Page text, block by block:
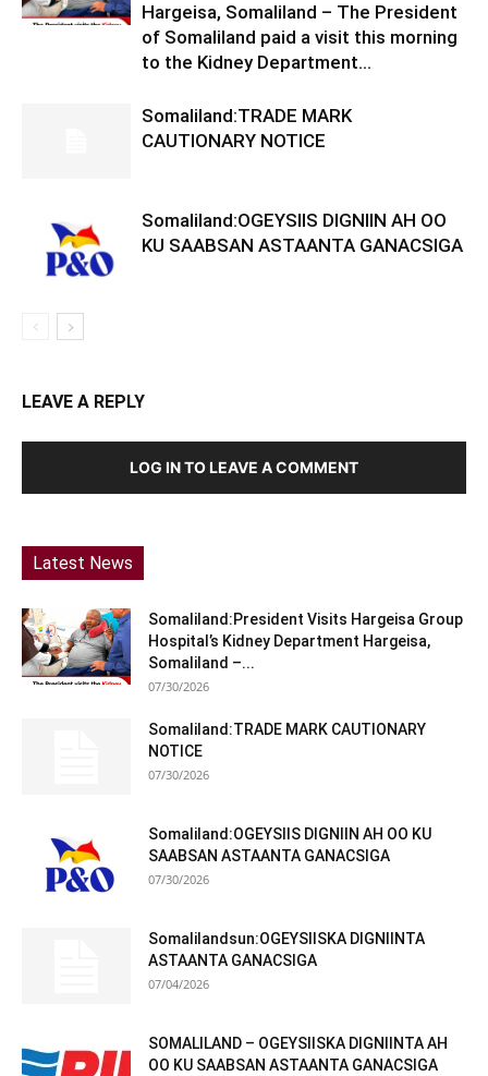
Hargeisa, Somaliland – The President
of Somaliland paid a visit this morning
to the Kidney Department...
Somaliland:TRADE MARK
CAUTIONARY NOTICE
Somaliland:OGEYSIIS DIGNIIN AH OO
KU SAABSAN ASTAANTA GANACSIGA
LEAVE A REPLY
LOG IN TO LEAVE A COMMENT
Latest News
Somaliland:President Visits Hargeisa Group
Hospital’s Kidney Department Hargeisa,
Somaliland –...
07/30/2026
Somaliland:TRADE MARK CAUTIONARY
NOTICE
07/30/2026
Somaliland:OGEYSIIS DIGNIIN AH OO KU
SAABSAN ASTAANTA GANACSIGA
07/30/2026
Somalilandsun:OGEYSIISKA DIGNIINTA
ASTAANTA GANACSIGA
07/04/2026
SOMALILAND – OGEYSIISKA DIGNIINTA AH
OO KU SAABSAN ASTAANTA GANACSIGA